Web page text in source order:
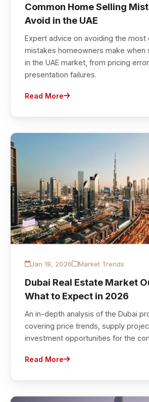
Common Home Selling
Avoid in the UAE
Expert advice on avoiding the most
mistakes homeowners make when
in the UAE market, from pricing
presentation failures.
Read More
Jan 18, 2026 Market Trends
Dubai Real Estate Market
What to Expect in 2026
An in-depth analysis of the Dubai
covering price trends, supply
investment opportunities for the
Read More